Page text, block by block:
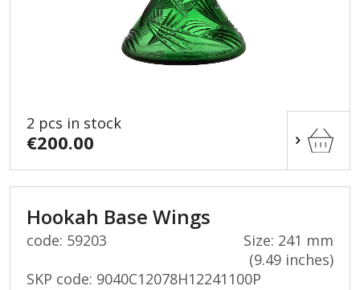
2 pcs in stock
€200.00
Hookah Base Wings
code: 59203
Size: 241 mm
(9.49 inches)
SKP code: 9040C12078H12241100P